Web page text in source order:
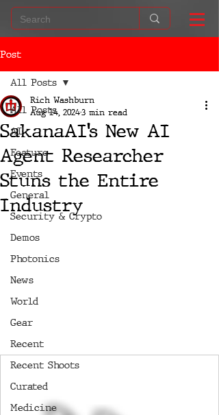
Post
All Posts
AI
Feature
Events
General
Security & Crypto
Demos
Photonics
News
World
Gear
Recent
Recent Shoots
Curated
Medicine
All Posts
SakanaAI’s New AI
Agent Researcher
Stuns the Entire
Industry
Rich Washburn
Aug 14, 20243 min read